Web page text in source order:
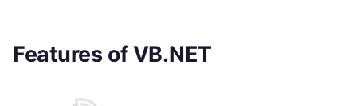
Features of VB.NET